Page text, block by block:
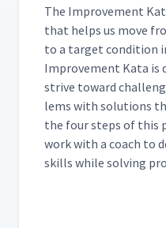
22 Additional
Run Charts
23
How to
Capacity &
Required
Improvement
Establish the
The Improve­ment
that helps us move
to a tar­get con­di­tion
Improve­ment Kata is
strive toward
lems with solu­tions
the four steps of this
work with a coach to
skills while solv­ing